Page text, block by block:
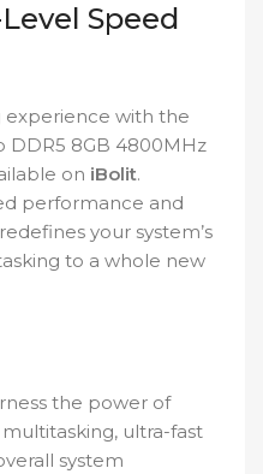
Speed
with the
DDR5 8GB 4800MHz
on iBolit.
performance and
your system’s
to a whole new
the power of
ultra-fast
system